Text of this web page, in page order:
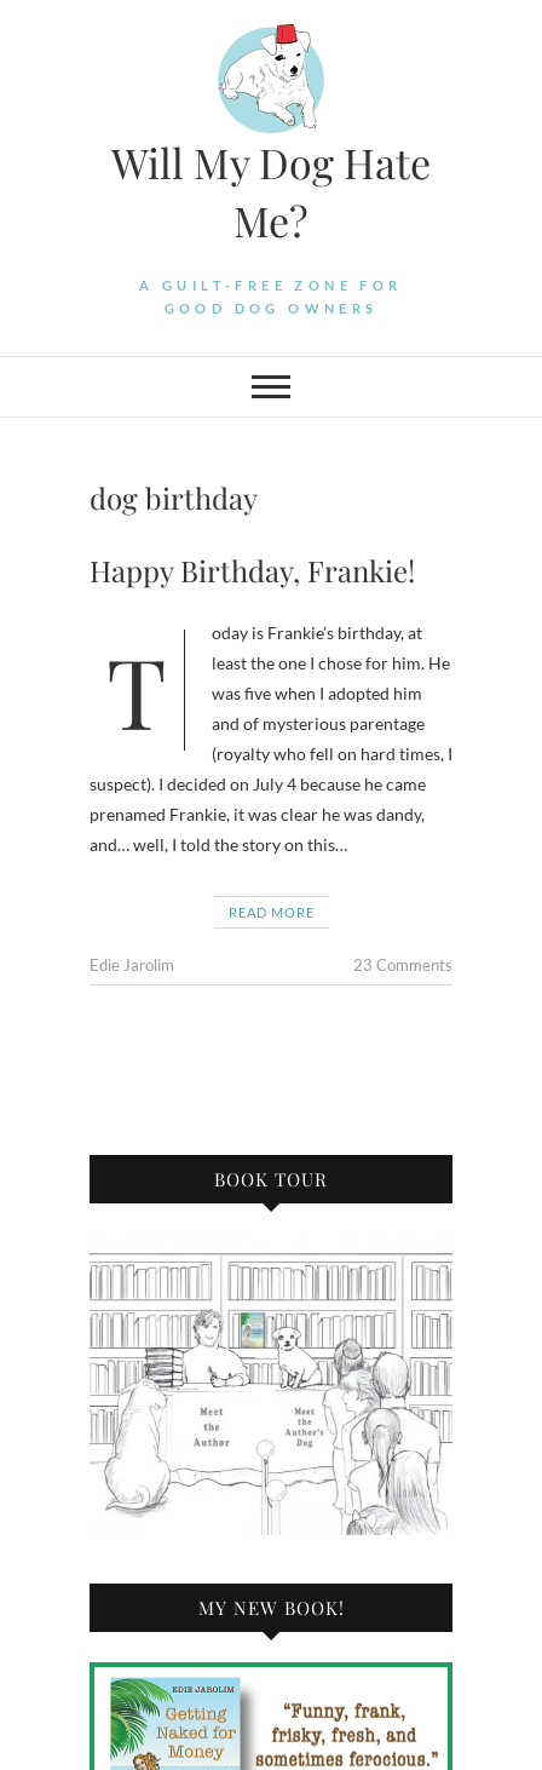
Will My Dog Hate
Me?
A GUILT-FREE ZONE FOR
GOOD DOG OWNERS
dog birthday
Happy Birthday, Frankie!
Today is Frankie’s birthday, at
least the one I chose for him. He
was five when I adopted him
and of mysterious parentage
(royalty who fell on hard times, I
suspect). I decided on July 4 because he came
prenamed Frankie, it was clear he was dandy,
and… well, I told the story on this…
READ MORE
Edie Jarolim 23 Comments
BOOK TOUR
MY NEW BOOK!